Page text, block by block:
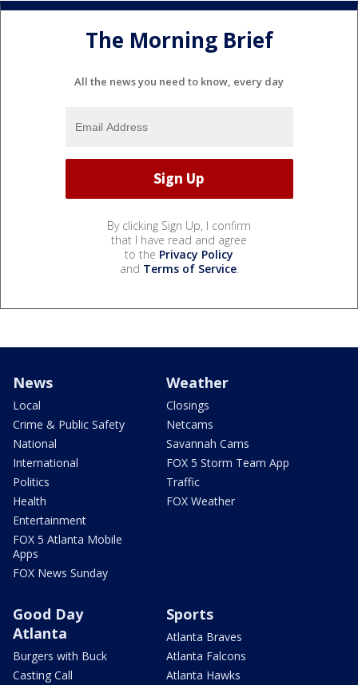
The Morning Brief
All the news you need to know, every day
By clicking Sign Up, I confirm
that I have read and agree
to the Privacy Policy
and Terms of Service.
News
Local
Crime & Public Safety
National
International
Politics
Health
Entertainment
FOX 5 Atlanta Mobile
Apps
FOX News Sunday
Weather
Closings
Netcams
Savannah Cams
FOX 5 Storm Team App
Traffic
FOX Weather
Good Day
Atlanta
Burgers with Buck
Casting Call
Sports
Atlanta Braves
Atlanta Falcons
Atlanta Hawks